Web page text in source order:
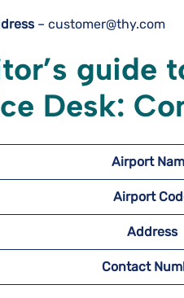
– customer@thy.com
guide
Desk:
Airport
Airport
Address
Contact